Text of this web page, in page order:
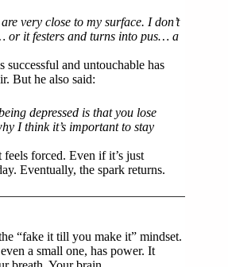
very close to my surface. I don’t
or it festers and turns into pus… a
successful and untouchable has
But he also said:
depressed is that you lose
I think it’s important to stay
forced. Even if it’s just
Eventually, the spark returns.
“fake it till you make it” mindset.
a small one, has power. It